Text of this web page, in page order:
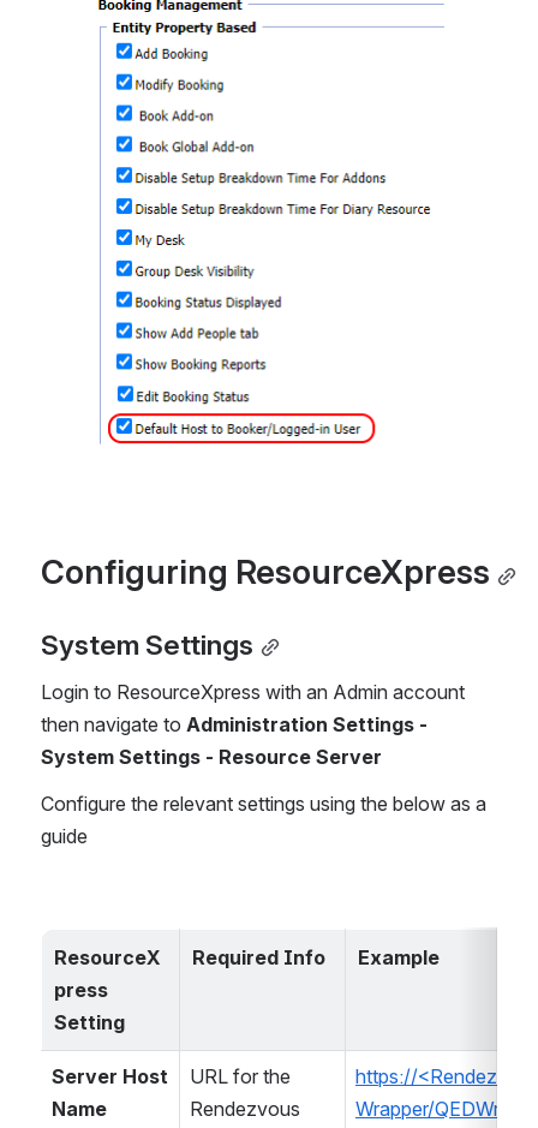
Open
Configuring ResourceXpress
System Settings
Login to ResourceXpress with an Admin account
then navigate to Administration Settings -
System Settings - Resource Server
Configure the relevant settings using the below as a
guide
ResourceX
press
Setting
Required Info Example
Server Host
Name
URL for the
Rendezvous
https://
Wrapper/